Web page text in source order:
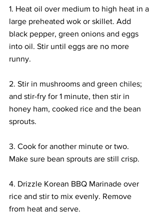
1. Heat oil over medium to high heat in a
large preheated wok or skillet. Add
black pepper, green onions and eggs
into oil. Stir until eggs are no more
runny.
2. Stir in mushrooms and green chiles;
and stir-fry for 1 minute, then stir in
honey ham, cooked rice and the bean
sprouts.
3. Cook for another minute or two.
Make sure bean sprouts are still crisp.
4. Drizzle Korean BBQ Marinade over
rice and stir to mix evenly. Remove
from heat and serve.